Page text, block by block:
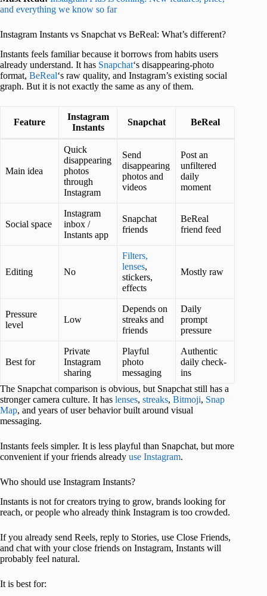
and everything we know so far
Instagram Instants vs Snapchat vs BeReal: What’s different?
Instants feels familiar because it borrows from habits users
already understand. It has Snapchat‘s disappearing-photo
format, BeReal‘s raw quality, and Instagram’s existing social
graph. But it is not exactly the same as any of them.
Feature
Instagram
Instants
Snapchat BeReal
Main idea
Quick
disappearing
photos
through
Instagram
Send
disappearing
photos and
videos
Post an
unfiltered
daily
moment
Social space
Instagram
inbox /
Instants app
Snapchat
friends
BeReal
friend feed
Editing No
Filters,
lenses,
stickers,
effects
Mostly raw
Pressure
level
Low
Depends on
streaks and
friends
Daily
prompt
pressure
Best for
Private
Instagram
sharing
Playful
photo
messaging
Authentic
daily check-
ins
The Snapchat comparison is obvious, but Snapchat still has a
stronger camera culture. It has lenses, streaks, Bitmoji, Snap
Map, and years of user behavior built around visual
messaging.
Instants feels simpler. It is less playful than Snapchat, but more
convenient if your friends already use Instagram.
Who should use Instagram Instants?
Instants is not for creators trying to grow, brands looking for
reach, or people who already think Instagram is too crowded.
If you already send Reels, reply to Stories, use Close Friends,
and chat with your close friends on Instagram, Instants will
probably feel natural.
It is best for: